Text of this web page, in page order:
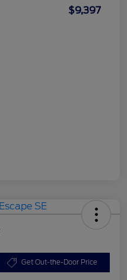
$9,397
Get Out-the-Door Price